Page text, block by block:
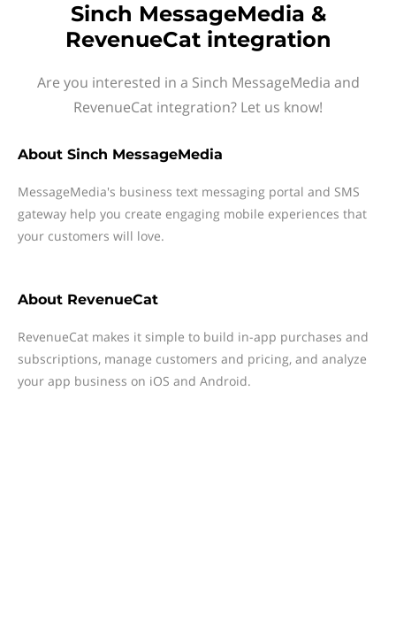
Sinch MessageMedia &
RevenueCat integration
Are you interested in a Sinch MessageMedia and
RevenueCat integration? Let us know!
About Sinch MessageMedia
MessageMedia's business text messaging portal and SMS
gateway help you create engaging mobile experiences that
your customers will love.
About RevenueCat
RevenueCat makes it simple to build in-app purchases and
subscriptions, manage customers and pricing, and analyze
your app business on iOS and Android.